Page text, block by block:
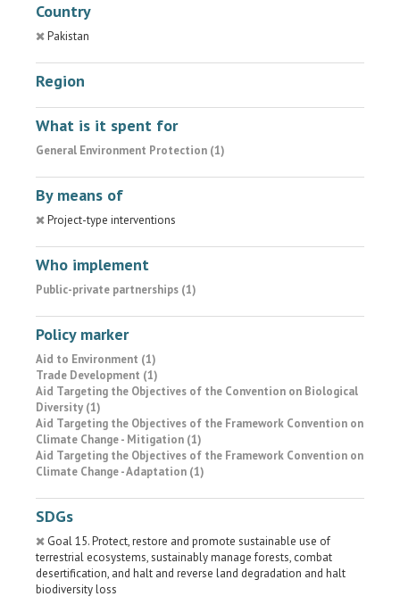
Country
Pakistan
Region
What is it spent for
General Environment Protection (1)
By means of
Project-type interventions
Who implement
Public-private partnerships (1)
Policy marker
Aid to Environment (1)
Trade Development (1)
Aid Targeting the Objectives of the Convention on Biological
Diversity (1)
Aid Targeting the Objectives of the Framework Convention on
Climate Change - Mitigation (1)
Aid Targeting the Objectives of the Framework Convention on
Climate Change - Adaptation (1)
SDGs
Goal 15. Protect, restore and promote sustainable use of
terrestrial ecosystems, sustainably manage forests, combat
desertification, and halt and reverse land degradation and halt
biodiversity loss